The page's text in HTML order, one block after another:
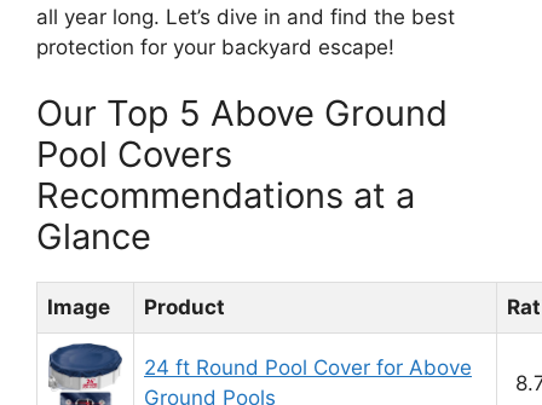
all year long. Let’s dive in and find the best
protection for your backyard escape!
Our Top 5 Above Ground
Pool Covers
Recommendations at a
Glance
Image Product
24 ft Round Pool Cover for Above
Ground Pools